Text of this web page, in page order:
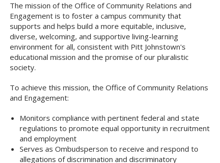
The mission of the Office of Community Relations and
Engagement is to foster a campus community that
supports and helps build a more equitable, inclusive,
diverse, welcoming, and supportive living-learning
environment for all, consistent with Pitt Johnstown's
educational mission and the promise of our pluralistic
society.
To achieve this mission, the Office of Community Relations
and Engagement:
Monitors compliance with pertinent federal and state
regulations to promote equal opportunity in recruitment
and employment
Serves as Ombudsperson to receive and respond to
allegations of discrimination and discriminatory